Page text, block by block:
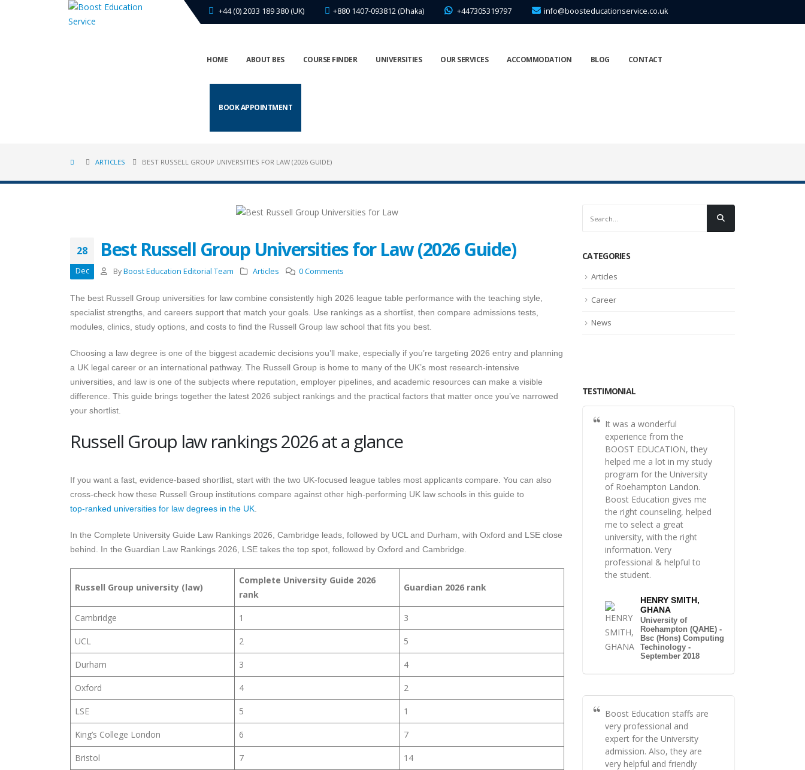
+44 (0) 2033 189 380 (UK) +880 1407-093812 (Dhaka) +447305319797 info@boosteducationservice.co.uk
HOME ABOUT BES COURSE FINDER UNIVERSITIES OUR SERVICES ACCOMMODATION BLOG CONTACT
BOOK APPOINTMENT
ARTICLES BEST RUSSELL GROUP UNIVERSITIES FOR LAW (2026 GUIDE)
28
Dec
Best Russell Group Universities for Law (2026 Guide)
ByBoost Education Editorial Team Articles 0 Comments
The best Russell Group universities for law combine consistently high 2026 league table performance with the teaching style,
specialist strengths, and careers support that match your goals. Use rankings as a shortlist, then compare admissions tests,
modules, clinics, study options, and costs to find the Russell Group law school that fits you best.
Choosing a law degree is one of the biggest academic decisions you’ll make, especially if you’re targeting 2026 entry and planning
a UK legal career or an international pathway. The Russell Group is home to many of the UK’s most research-intensive
universities, and law is one of the subjects where reputation, employer pipelines, and academic resources can make a visible
difference. This guide brings together the latest 2026 subject rankings and the practical factors that matter once you’ve narrowed
your shortlist.
Russell Group law rankings 2026 at a glance
If you want a fast, evidence-based shortlist, start with the two UK-focused league tables most applicants compare. You can also
cross-check how these Russell Group institutions compare against other high-performing UK law schools in this guide to
top-ranked universities for law degrees in the UK.
In the Complete University Guide Law Rankings 2026, Cambridge leads, followed by UCL and Durham, with Oxford and LSE close
behind. In the Guardian Law Rankings 2026, LSE takes the top spot, followed by Oxford and Cambridge.
Russell Group university (law)
Complete University Guide 2026
rank
Guardian 2026 rank
Cambridge 1 3
UCL 2 5
Durham 3 4
Oxford 4 2
LSE 5 1
King’s College London 6 7
Bristol 7 14
CATEGORIES
Articles
Career
News
TESTIMONIAL
It was a wonderful
experience from the
BOOST EDUCATION, they
helped me a lot in my study
program for the University
of Roehampton Landon.
Boost Education gives me
the right counseling, helped
me to select a great
university, with the right
information. Very
professional & helpful to
the student.
HENRY SMITH,
GHANA
University of
Roehampton (QAHE) -
Bsc (Hons) Computing
Techinology -
September 2018
Boost Education staffs are
very professional and
expert for the University
admission. Also, they are
very helpful and friendly